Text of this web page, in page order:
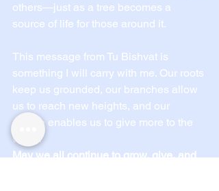
others—just as a tree becomes a
source of life for those around it.
This message from Tu Bishvat is
something I will carry with me. Our roots
keep us grounded, our branches allow
us to reach new heights, and our
growth enables us to give more to the
world.
May we all continue to grow, give, and